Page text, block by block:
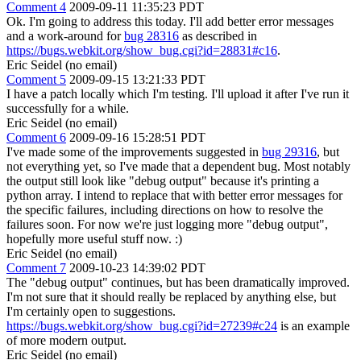
Comment 4 2009-09-11 11:35:23 PDT
Ok. I'm going to address this today. I'll add better error messages
and a work-around forbug 28316 as described in
https://bugs.webkit.org/show_bug.cgi?id=28831#c16.
Eric Seidel (no email)
Comment 5 2009-09-15 13:21:33 PDT
I have a patch locally which I'm testing. I'll upload it after I've run it
successfully for a while.
Eric Seidel (no email)
Comment 6 2009-09-16 15:28:51 PDT
I've made some of the improvements suggested in bug 29316, but
not everything yet, so I've made that a dependent bug. Most notably
the output still look like "debug output" because it's printing a
python array. I intend to replace that with better error messages for
the specific failures, including directions on how to resolve the
failures soon. For now we're just logging more "debug output",
hopefully more useful stuff now. :)
Eric Seidel (no email)
Comment 7 2009-10-23 14:39:02 PDT
The "debug output" continues, but has been dramatically improved.
I'm not sure that it should really be replaced by anything else, but
I'm certainly open to suggestions.
https://bugs.webkit.org/show_bug.cgi?id=27239#c24 is an example
of more modern output.
Eric Seidel (no email)